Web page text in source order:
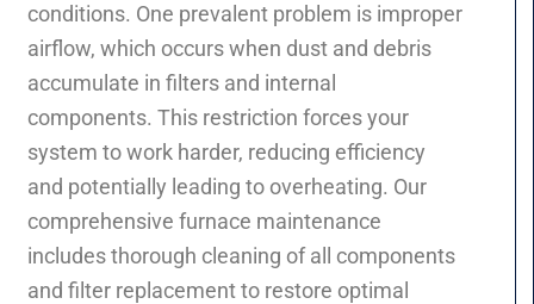
conditions. One prevalent problem is improper
airflow, which occurs when dust and debris
accumulate in filters and internal
components. This restriction forces your
system to work harder, reducing efficiency
and potentially leading to overheating. Our
comprehensive furnace maintenance
includes thorough cleaning of all components
and filter replacement to restore optimal